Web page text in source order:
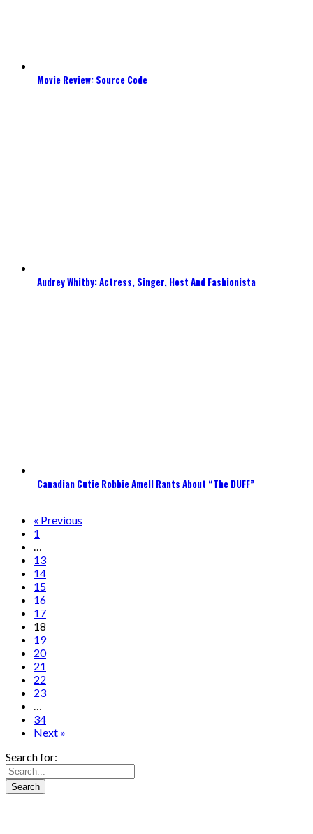
Movie Review: Source Code
Audrey Whitby: Actress, Singer, Host And Fashionista
Canadian Cutie Robbie Amell Rants About “The DUFF”
« Previous
1
…
13
14
15
16
17
18
19
20
21
22
23
…
34
Next »
Search for: